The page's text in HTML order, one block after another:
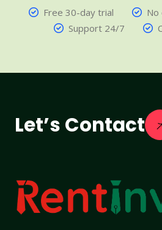
Free 30-day trial
No
Support 24/7
Let’s Contact